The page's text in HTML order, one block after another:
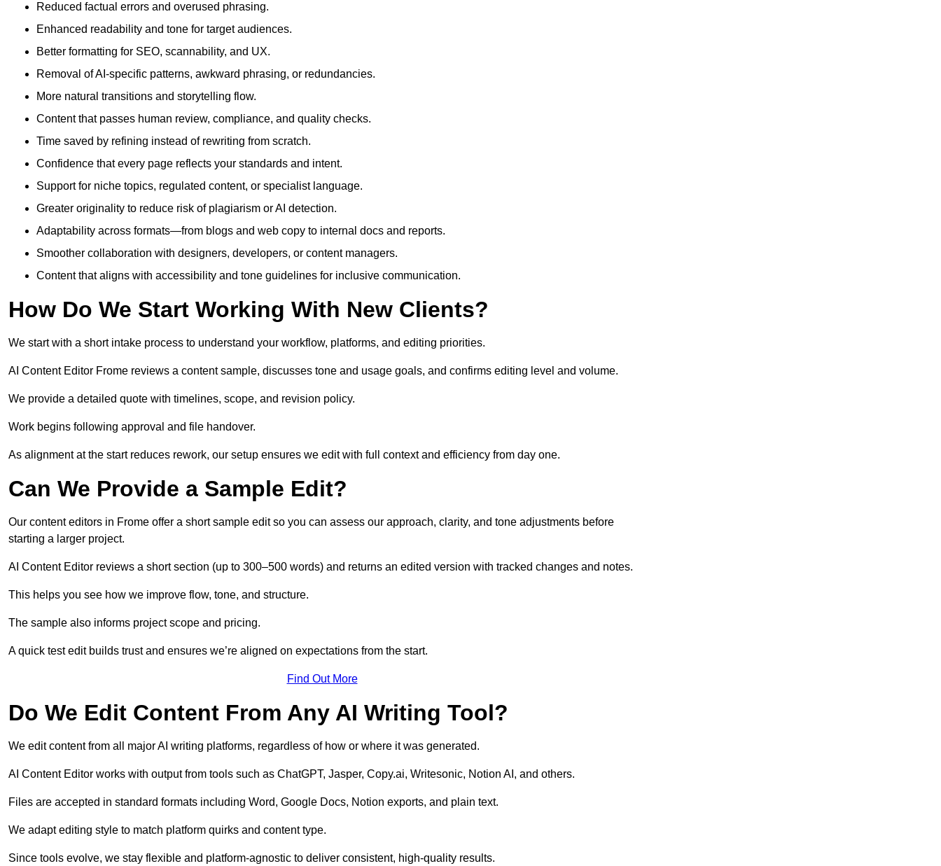
Reduced factual errors and overused phrasing.
Enhanced readability and tone for target audiences.
Better formatting for SEO, scannability, and UX.
Removal of AI-specific patterns, awkward phrasing, or redundancies.
More natural transitions and storytelling flow.
Content that passes human review, compliance, and quality checks.
Time saved by refining instead of rewriting from scratch.
Confidence that every page reflects your standards and intent.
Support for niche topics, regulated content, or specialist language.
Greater originality to reduce risk of plagiarism or AI detection.
Adaptability across formats—from blogs and web copy to internal docs and reports.
Smoother collaboration with designers, developers, or content managers.
Content that aligns with accessibility and tone guidelines for inclusive communication.
How Do We Start Working With New Clients?
We start with a short intake process to understand your workflow, platforms, and editing priorities.
AI Content Editor Frome reviews a content sample, discusses tone and usage goals, and confirms editing level and volume.
We provide a detailed quote with timelines, scope, and revision policy.
Work begins following approval and file handover.
As alignment at the start reduces rework, our setup ensures we edit with full context and efficiency from day one.
Can We Provide a Sample Edit?
Our content editors in Frome offer a short sample edit so you can assess our approach, clarity, and tone adjustments before
starting a larger project.
AI Content Editor reviews a short section (up to 300–500 words) and returns an edited version with tracked changes and notes.
This helps you see how we improve flow, tone, and structure.
The sample also informs project scope and pricing.
A quick test edit builds trust and ensures we’re aligned on expectations from the start.
Find Out More
Do We Edit Content From Any AI Writing Tool?
We edit content from all major AI writing platforms, regardless of how or where it was generated.
AI Content Editor works with output from tools such as ChatGPT, Jasper, Copy.ai, Writesonic, Notion AI, and others.
Files are accepted in standard formats including Word, Google Docs, Notion exports, and plain text.
We adapt editing style to match platform quirks and content type.
Since tools evolve, we stay flexible and platform-agnostic to deliver consistent, high-quality results.